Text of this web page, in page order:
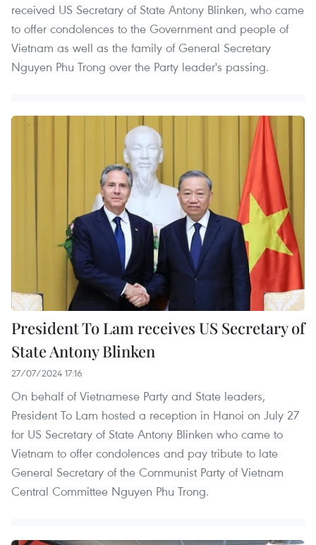
received US Secretary of State Antony Blinken, who came
to offer condolences to the Government and people of
Vietnam as well as the family of General Secretary
Nguyen Phu Trong over the Party leader's passing.
President To Lam receives US Secretary of
State Antony Blinken
27/07/2024 17:16
On behalf of Vietnamese Party and State leaders,
President To Lam hosted a reception in Hanoi on July 27
for US Secretary of State Antony Blinken who came to
Vietnam to offer condolences and pay tribute to late
General Secretary of the Communist Party of Vietnam
Central Committee Nguyen Phu Trong.